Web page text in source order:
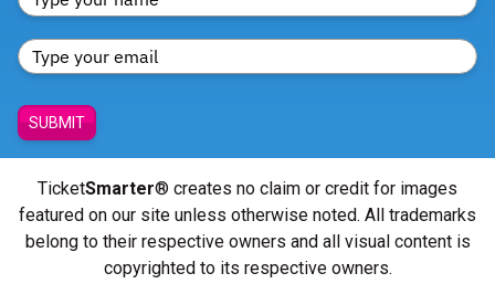
SUBMIT
TicketSmarter® creates no claim or credit for images
featured on our site unless otherwise noted. All trademarks
belong to their respective owners and all visual content is
copyrighted to its respective owners.